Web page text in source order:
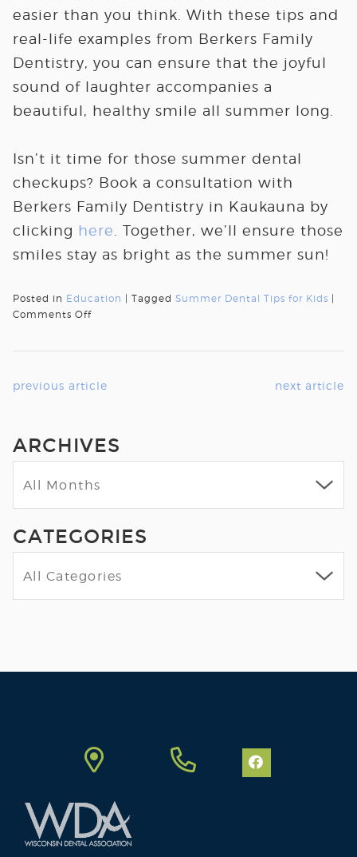
easier than you think. With these tips and
real-life examples from Berkers Family
Dentistry, you can ensure that the joyful
sound of laughter accompanies a
beautiful, healthy smile all summer long.
Isn’t it time for those summer dental
checkups? Book a consultation with
Berkers Family Dentistry in Kaukauna by
clicking here . Together, we’ll ensure those
smiles stay as bright as the summer sun!
Posted in Education | Tagged Summer Dental Tips for Kids |
Comments Off
previous article next article
ARCHIVES
CATEGORIES